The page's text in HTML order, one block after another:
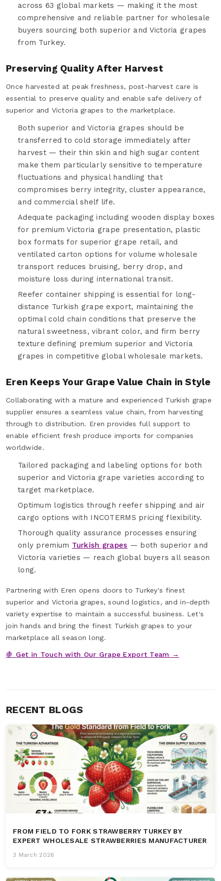
across 63 global markets — making it the most
comprehensive and reliable partner for wholesale
buyers sourcing both superior and Victoria grapes
from Turkey.
Preserving Quality After Harvest
Once harvested at peak freshness, post-harvest care is
essential to preserve quality and enable safe delivery of
superior and Victoria grapes to the marketplace.
Both superior and Victoria grapes should be
transferred to cold storage immediately after
harvest — their thin skin and high sugar content
make them particularly sensitive to temperature
fluctuations and physical handling that
compromises berry integrity, cluster appearance,
and commercial shelf life.
Adequate packaging including wooden display boxes
for premium Victoria grape presentation, plastic
box formats for superior grape retail, and
ventilated carton options for volume wholesale
transport reduces bruising, berry drop, and
moisture loss during international transit.
Reefer container shipping is essential for long-
distance Turkish grape export, maintaining the
optimal cold chain conditions that preserve the
natural sweetness, vibrant color, and firm berry
texture defining premium superior and Victoria
grapes in competitive global wholesale markets.
Eren Keeps Your Grape Value Chain in Style
Collaborating with a mature and experienced Turkish grape
supplier ensures a seamless value chain, from harvesting
through to distribution. Eren provides full support to
enable efficient fresh produce imports for companies
worldwide.
Tailored packaging and labeling options for both
superior and Victoria grape varieties according to
target marketplace.
Optimum logistics through reefer shipping and air
cargo options with INCOTERMS pricing flexibility.
Thorough quality assurance processes ensuring
only premium Turkish grapes — both superior and
Victoria varieties — reach global buyers all season
long.
Partnering with Eren opens doors to Turkey's finest
superior and Victoria grapes, sound logistics, and in-depth
variety expertise to maintain a successful business. Let's
join hands and bring the finest Turkish grapes to your
marketplace all season long.
🍇 Get in Touch with Our Grape Export Team →
RECENT BLOGS
FROM FIELD TO FORK STRAWBERRY TURKEY BY
EXPERT WHOLESALE STRAWBERRIES MANUFACTURER
3 March 2026